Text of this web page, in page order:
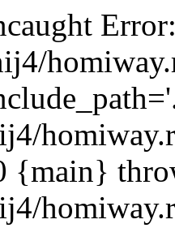
{main}